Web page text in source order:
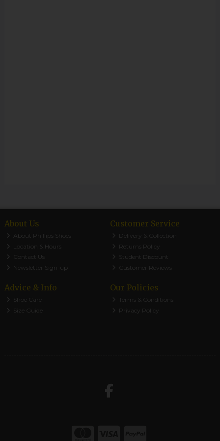
About Us
About Phillips Shoes
Location & Hours
Contact Us
Newsletter Sign-up
Customer Service
Delivery & Collection
Returns Policy
Student Discount
Customer Reviews
Advice & Info
Shoe Care
Size Guide
Our Policies
Terms & Conditions
Privacy Policy